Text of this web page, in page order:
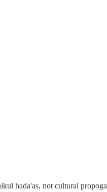
hada'as, not cultural